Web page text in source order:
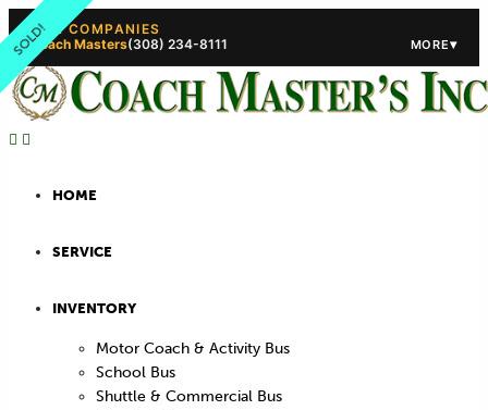
OUR COMPANIES
Coach Masters
(308) 234-5444
(308)
(308) 234-8111 MORE▾
HOME
SERVICE
INVENTORY
Motor Coach & Activity Bus
School Bus
Shuttle & Commercial Bus
SOLD!